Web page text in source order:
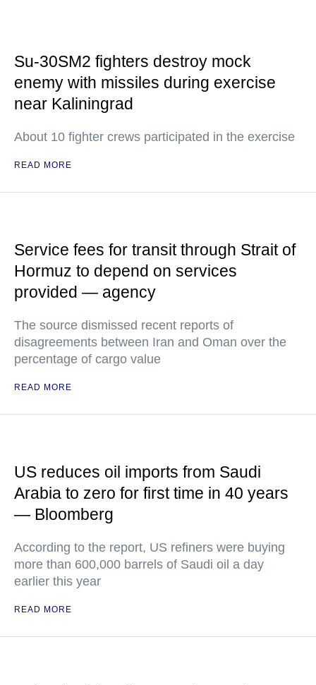
Su-30SM2 fighters destroy mock
enemy with missiles during exercise
near Kaliningrad
About 10 fighter crews participated in the exercise
READ MORE
Service fees for transit through Strait of
Hormuz to depend on services
provided — agency
The source dismissed recent reports of
disagreements between Iran and Oman over the
percentage of cargo value
READ MORE
US reduces oil imports from Saudi
Arabia to zero for first time in 40 years
— Bloomberg
According to the report, US refiners were buying
more than 600,000 barrels of Saudi oil a day
earlier this year
READ MORE